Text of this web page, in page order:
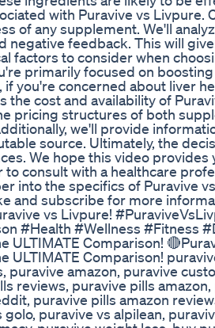
with Puravive vs
of any supplement. We'll
negative feedback. This will
factors to consider when
primarily focused on
if you're concerned about liver
the cost and availability of
pricing structures of both
we'll provide
source. Ultimately, the
We hope this video
to consult with a healthcare
into the specifics of Puravive
and subscribe for more
vs Livpure!
#Health #Wellness #Fitness
ULTIMATE Comparison!
ULTIMATE Comparison!
puravive amazon, puravive
reviews, puravive pills
puravive pills amazon
golo, puravive vs alpilean,